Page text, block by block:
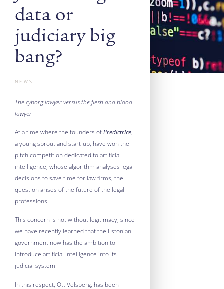
data or
judiciary big
bang?
NEWS
The cyborg lawyer versus the flesh and blood
lawyer
At a time where the founders ofPredictrice
a young sprout and start-up, have won the
pitch competition dedicated to artificial
intelligence, whose algorithm analyses legal
decisions to save time for law firms, the
question arises of the future of the legal
professions.
This concern is not without legitimacy, since
we have recently learned that the Estonian
government now has the ambition to
introduce artificial intelligence into its
judicial system.
In this respect, Ott Velsberg, has been